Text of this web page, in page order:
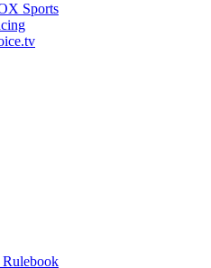
Sports
Rulebook